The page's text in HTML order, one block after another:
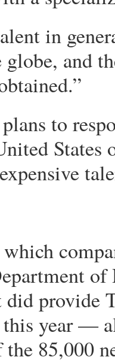
in
globe, and
to
States
provide
year —
85,000